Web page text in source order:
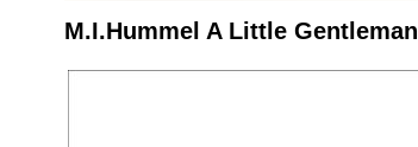
M.I.Hummel A Little Gentleman